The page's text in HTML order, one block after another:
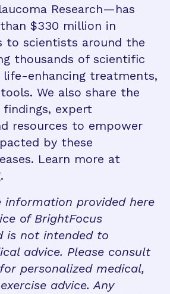
Research—has
$330 million in
to scientists around the
thousands of scientific
life-enhancing treatments,
We also share the
expert
resources to empower
by these
Learn more at
.
information provided here
of BrightFocus
is not intended to
advice. Please consult
personalized medical,
advice. Any